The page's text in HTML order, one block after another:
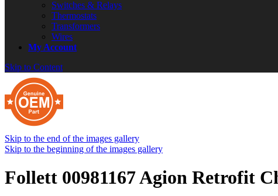
Switches & Relays
Thermostats
Transformers
Wires
My Account
Skip to Content
Skip to the end of the images gallery
Skip to the beginning of the images gallery
Follett 00981167 Agion Retrofit